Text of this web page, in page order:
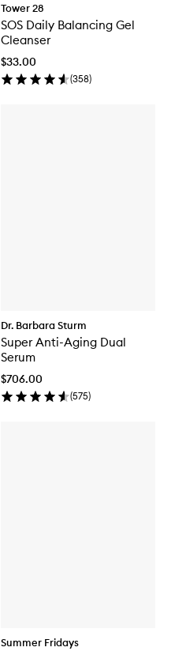
Tower 28
SOS Daily Balancing Gel
Cleanser
$33.00
(358)
Dr. Barbara Sturm
Super Anti-Aging Dual
Serum
$706.00
(575)
Summer Fridays